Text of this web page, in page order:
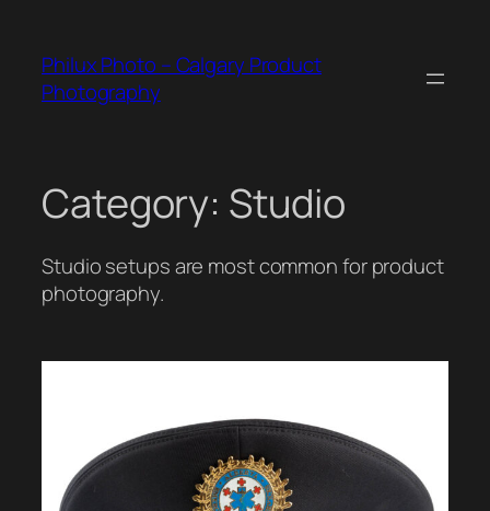
content
Philux Photo – Calgary Product
Photography
Category: Studio
Studio setups are most common for product
photography.